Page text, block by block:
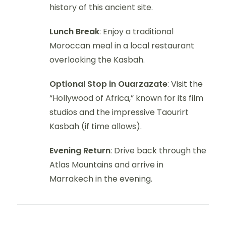
history of this ancient site.
Lunch Break: Enjoy a traditional
Moroccan meal in a local restaurant
overlooking the Kasbah.
Optional Stop in Ouarzazate: Visit the
“Hollywood of Africa,” known for its film
studios and the impressive Taourirt
Kasbah (if time allows).
Evening Return: Drive back through the
Atlas Mountains and arrive in
Marrakech in the evening.